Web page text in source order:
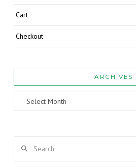
Cart
Checkout
ARCHIVES
Archives